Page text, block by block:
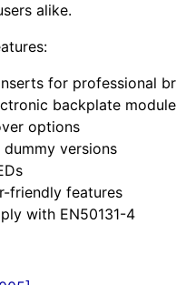
alike.
for professional
backplate
options
dummy versions
friendly features
with EN50131-4